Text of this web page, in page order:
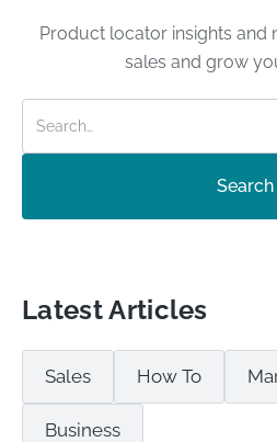
Product locator insights and
sales and grow
Latest Articles
Sales How To
Business